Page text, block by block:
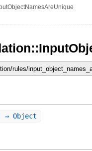
rules/
⇒ Object